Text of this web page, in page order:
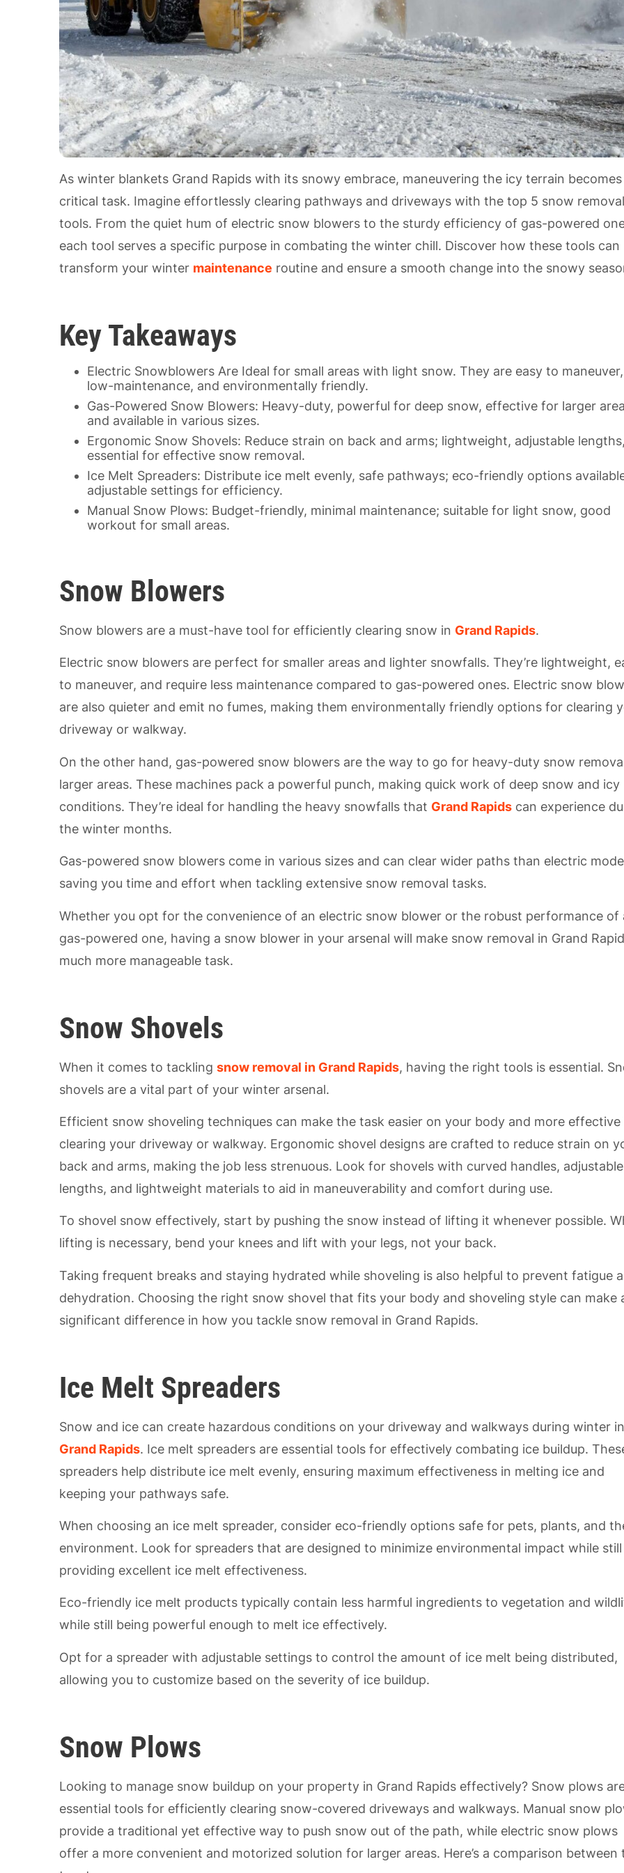
As winter blankets Grand Rapids with its snowy embrace, maneuvering the icy terrain becomes
critical task. Imagine effortlessly clearing pathways and driveways with the top 5 snow removal
tools. From the quiet hum of electric snow blowers to the sturdy efficiency of gas-powered
each tool serves a specific purpose in combating the winter chill. Discover how these tools can
transform your winter maintenance routine and ensure a smooth change into the snowy
Key Takeaways
Electric Snowblowers Are Ideal for small areas with light snow. They are easy to maneuver,
low-maintenance, and environmentally friendly.
Gas-Powered Snow Blowers: Heavy-duty, powerful for deep snow, effective for larger
and available in various sizes.
Ergonomic Snow Shovels: Reduce strain on back and arms; lightweight, adjustable lengths,
essential for effective snow removal.
Ice Melt Spreaders: Distribute ice melt evenly, safe pathways; eco-friendly options
adjustable settings for efficiency.
Manual Snow Plows: Budget-friendly, minimal maintenance; suitable for light snow, good
workout for small areas.
Snow Blowers
Snow blowers are a must-have tool for efficiently clearing snow in Grand Rapids.
Electric snow blowers are perfect for smaller areas and lighter snowfalls. They’re lightweight,
to maneuver, and require less maintenance compared to gas-powered ones. Electric snow
are also quieter and emit no fumes, making them environmentally friendly options for clearing
driveway or walkway.
On the other hand, gas-powered snow blowers are the way to go for heavy-duty snow
larger areas. These machines pack a powerful punch, making quick work of deep snow and icy
conditions. They’re ideal for handling the heavy snowfalls that Grand Rapids can experience
the winter months.
Gas-powered snow blowers come in various sizes and can clear wider paths than electric
saving you time and effort when tackling extensive snow removal tasks.
Whether you opt for the convenience of an electric snow blower or the robust performance of
gas-powered one, having a snow blower in your arsenal will make snow removal in Grand
much more manageable task.
Snow Shovels
When it comes to tacklingsnow removal in Grand Rapids, having the right tools is essential.
shovels are a vital part of your winter arsenal.
Efficient snow shoveling techniques can make the task easier on your body and more effective
clearing your driveway or walkway. Ergonomic shovel designs are crafted to reduce strain on
back and arms, making the job less strenuous. Look for shovels with curved handles, adjustable
lengths, and lightweight materials to aid in maneuverability and comfort during use.
To shovel snow effectively, start by pushing the snow instead of lifting it whenever possible.
lifting is necessary, bend your knees and lift with your legs, not your back.
Taking frequent breaks and staying hydrated while shoveling is also helpful to prevent fatigue
dehydration. Choosing the right snow shovel that fits your body and shoveling style can make
significant difference in how you tackle snow removal in Grand Rapids.
Ice Melt Spreaders
Snow and ice can create hazardous conditions on your driveway and walkways during winter in
Grand Rapids. Ice melt spreaders are essential tools for effectively combating ice buildup.
spreaders help distribute ice melt evenly, ensuring maximum effectiveness in melting ice and
keeping your pathways safe.
When choosing an ice melt spreader, consider eco-friendly options safe for pets, plants, and
environment. Look for spreaders that are designed to minimize environmental impact while still
providing excellent ice melt effectiveness.
Eco-friendly ice melt products typically contain less harmful ingredients to vegetation and
while still being powerful enough to melt ice effectively.
Opt for a spreader with adjustable settings to control the amount of ice melt being distributed,
allowing you to customize based on the severity of ice buildup.
Snow Plows
Looking to manage snow buildup on your property in Grand Rapids effectively? Snow plows
essential tools for efficiently clearing snow-covered driveways and walkways. Manual snow
provide a traditional yet effective way to push snow out of the path, while electric snow plows
offer a more convenient and motorized solution for larger areas. Here’s a comparison between